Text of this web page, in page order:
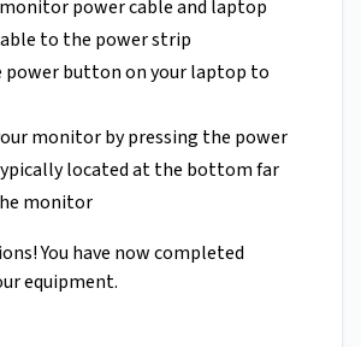
power cable and laptop
to the power strip
power button on your laptop to
monitor by pressing the power
located at the bottom far
monitor
You have now completed
equipment.